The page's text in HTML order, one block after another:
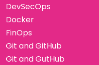
DevSecOps
Docker
FinOps
Git and GitHub
Git and GutHub